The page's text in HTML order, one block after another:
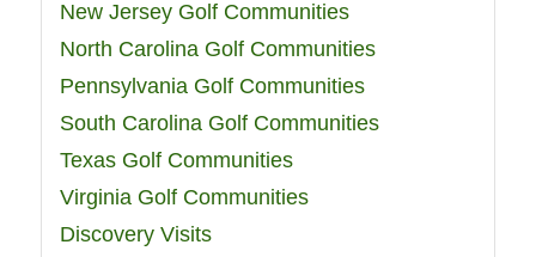
New Jersey Golf Communities
North Carolina Golf Communities
Pennsylvania Golf Communities
South Carolina Golf Communities
Texas Golf Communities
Virginia Golf Communities
Discovery Visits